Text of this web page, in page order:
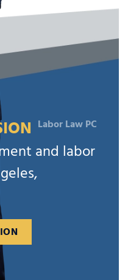
Labor Law PC
and labor